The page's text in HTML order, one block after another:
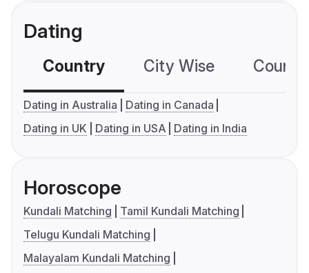
Dating
Country City Wise
Dating in Australia
Dating in Canada
Dating in UK
Dating in USA Dating in India
Horoscope
Kundali Matching
Tamil Kundali Matching
Telugu Kundali Matching
Malayalam Kundali Matching